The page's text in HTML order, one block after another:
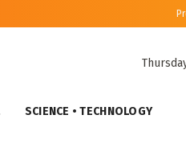
SCIENCE • TECHNOLOGY